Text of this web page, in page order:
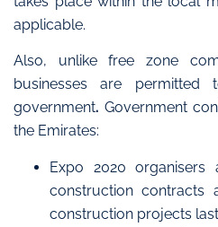
applicable.
Also, unlike free zone
businesses are
government. Government
the Emirates:
Expo 2020 organisers
construction contracts
construction projects